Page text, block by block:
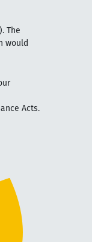
The
would
Acts.